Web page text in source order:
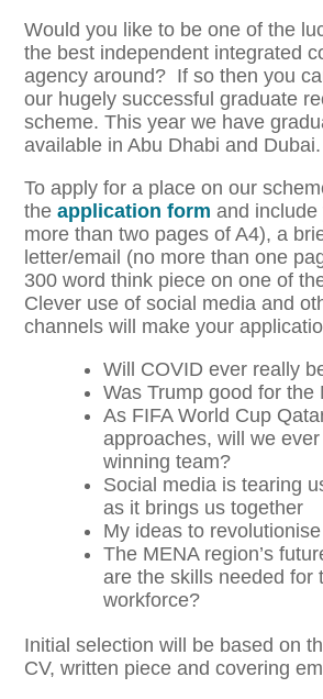
Would you like to be one of the
the best independent integrated
agency around? If so then you
our hugely successful graduate
scheme. This year we have
available in Abu Dhabi and Dubai.
To apply for a place on our
theapplication form and
more than two pages of A4), a
letter/email (no more than one
300 word think piece on one of
Clever use of social media and
channels will make your
Will COVID ever really
Was Trump good for the
As FIFA World Cup
approaches, will we
winning team?
Social media is tearing
as it brings us together
My ideas to
The MENA region’s
are the skills needed for
workforce?
Initial selection will be based on
CV, written piece and covering